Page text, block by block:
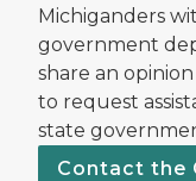
Michiganders
government
share an
to request
state
Contact the